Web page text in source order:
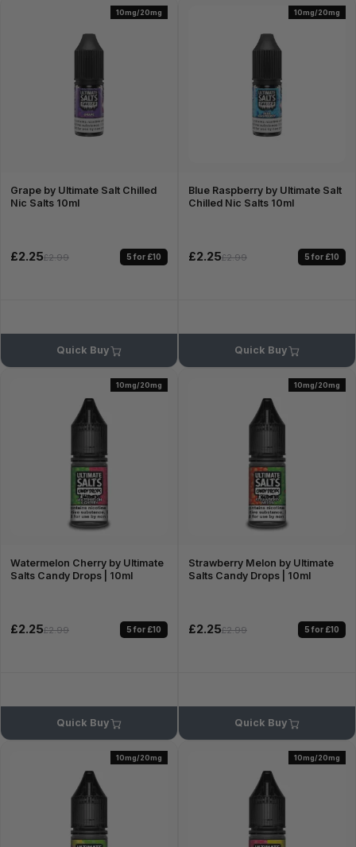
10mg/20mg
Grape by Ultimate Salt Chilled
Nic Salts 10ml
£2.25£2.99 5 for £10
Quick Buy
10mg/20mg
Blue Raspberry by Ultimate Salt
Chilled Nic Salts 10ml
£2.25£2.99 5 for £10
Quick Buy
10mg/20mg
Watermelon Cherry by Ultimate
Salts Candy Drops | 10ml
£2.25£2.99 5 for £10
Quick Buy
10mg/20mg
Strawberry Melon by Ultimate
Salts Candy Drops | 10ml
£2.25£2.99 5 for £10
Quick Buy
10mg/20mg 10mg/20mg